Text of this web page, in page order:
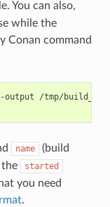
You can also,
while the
Conan command
output
/tmp/
name
(build
the started
you need
.